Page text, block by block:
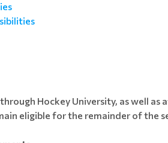
Hockey University, as well as
eligible for the remainder of the